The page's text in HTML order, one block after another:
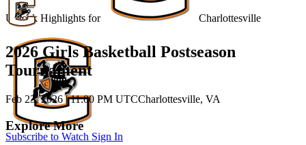
Unlock Highlights for Charlottesville
Subscribe to Watch Sign In
2026 Girls Basketball Postseason
Tournament
Feb 23, 2026|11:00 PM UTCCharlottesville, VA
Explore More